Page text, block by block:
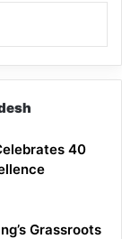
40
Grassroots